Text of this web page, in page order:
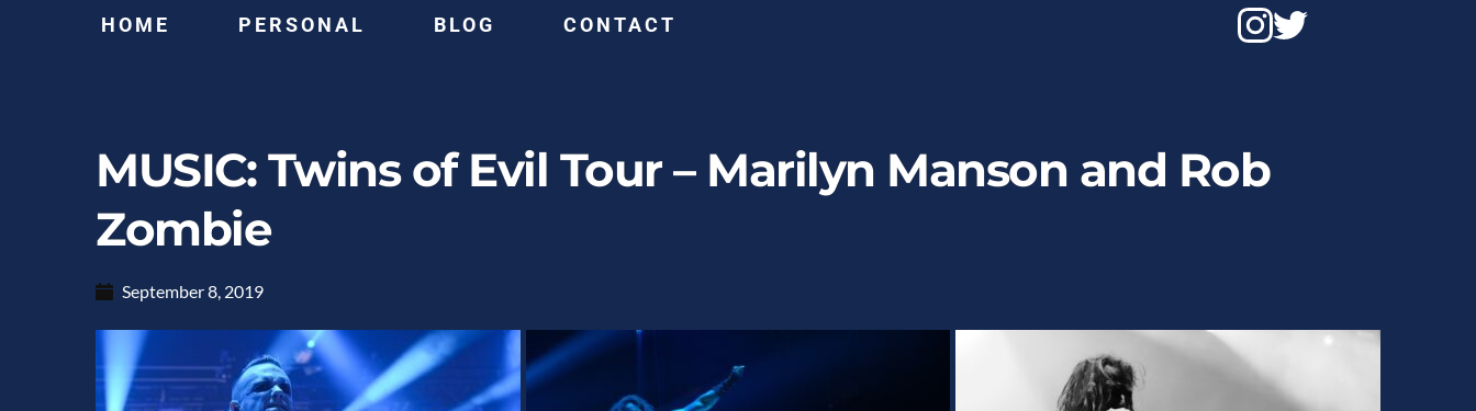
HOME PERSONAL BLOG CONTACT
MUSIC: Twins of Evil Tour – Marilyn Manson and Rob
Zombie
September 8, 2019